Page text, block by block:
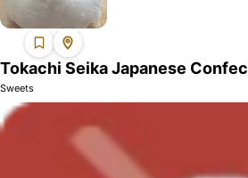
Tokachi Seika Japanese
Sweets